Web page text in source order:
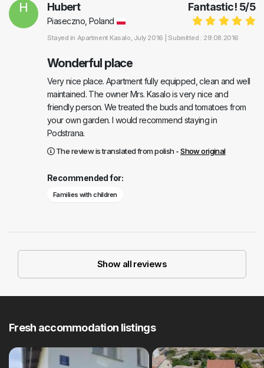
H Fantastic! 5/5
Hubert
Piaseczno, Poland
Stayed in Apartment Kasalo, July 2016 | Submitted : 29.08.2016
Wonderful place
Very nice place. Apartment fully equipped, clean and well
maintained. The owner Mrs. Kasalo is very nice and
friendly person. We treated the buds and tomatoes from
your own garden. I would recommend staying in
Podstrana.
The review is translated from polish -Show original
Recommended for:
Families with children
Show all reviews
Fresh accommodation listings